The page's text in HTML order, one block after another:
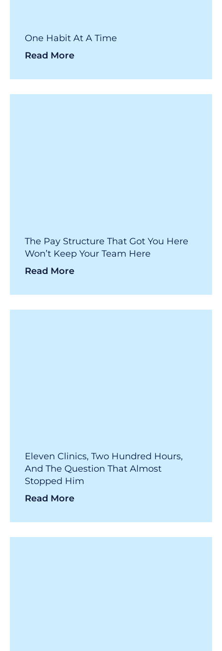
One Habit At A Time
Read More
The Pay Structure That Got You Here
Won’t Keep Your Team Here
Read More
Eleven Clinics, Two Hundred Hours,
And The Question That Almost
Stopped Him
Read More